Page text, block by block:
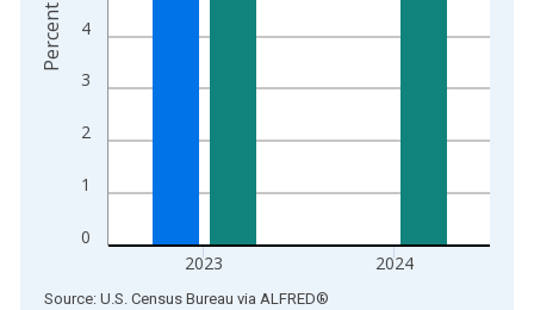
0
1
2
3
4
2023 2024
Percent
End of interactive chart.
Source: U.S. Census Bureau via ALFRED®